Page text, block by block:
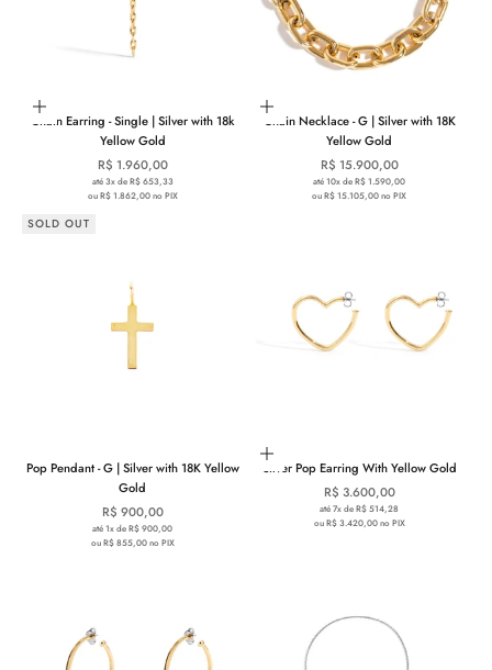
Add to cart
Chain Earring - Single | Silver with 18k
Yellow Gold
Sale price
R$ 1.960,00
até 3x de R$ 653,33
ou R$ 1.862,00 no PIX
Add to cart
Chain Necklace - G | Silver with 18K
Yellow Gold
Sale price
R$ 15.900,00
até 10x de R$ 1.590,00
ou R$ 15.105,00 no PIX
SOLD OUT
Pop Pendant - G | Silver with 18K Yellow
Gold
Sale price
R$ 900,00
até 1x de R$ 900,00
ou R$ 855,00 no PIX
Add to cart
Silver Pop Earring With Yellow Gold
Sale price
R$ 3.600,00
até 7x de R$ 514,28
ou R$ 3.420,00 no PIX